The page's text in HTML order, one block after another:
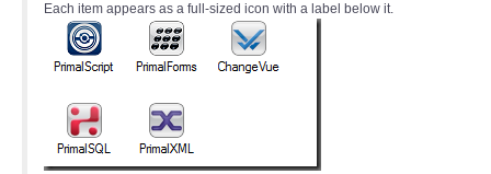
Each item appears as a full-sized icon with a label below it.